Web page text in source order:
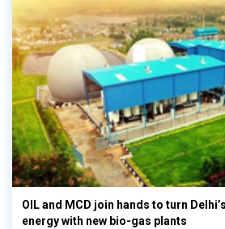
OIL and MCD join hands to turn
energy with new bio-gas plants